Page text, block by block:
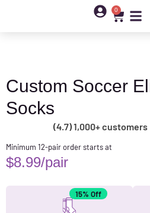
0
Custom Soccer
Socks
(4.7) 1,000+ customers
Minimum 12-pair order starts at
$8.99/pair
15% Off